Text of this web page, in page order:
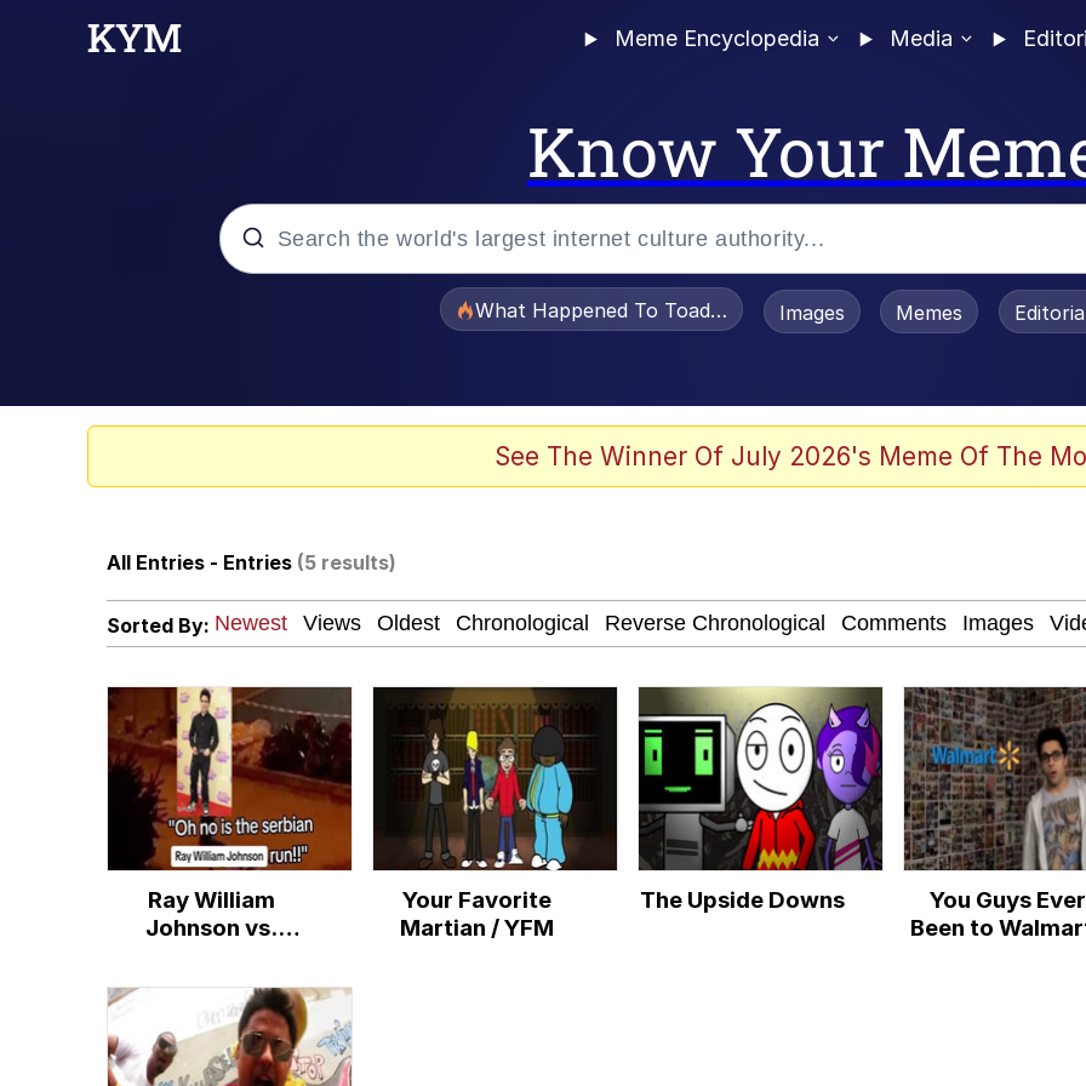
Meme Encyclopedia Media
Know Your
The Power of God and Anime
Polyester Edit
brother in christ
Best Of Zach
Evelyn Smith Smiling / Evelynsmithhhhh Stare
My Father-In-Law Is A Builder / We Can't, We Don't Know How To Do It
Jacob Batalon CEO of Sex
What Happened To Toadsworth / Toadsworth Is Dead
Images Memes
See The Winner Of July 2026's Meme Of The
All Entries - Entries (5 results)
Sorted By:
Ray William
Johnson vs.
Lady
Your Favorite
Martian / YFM
The Upside Downs
You Guys Ever
Been to